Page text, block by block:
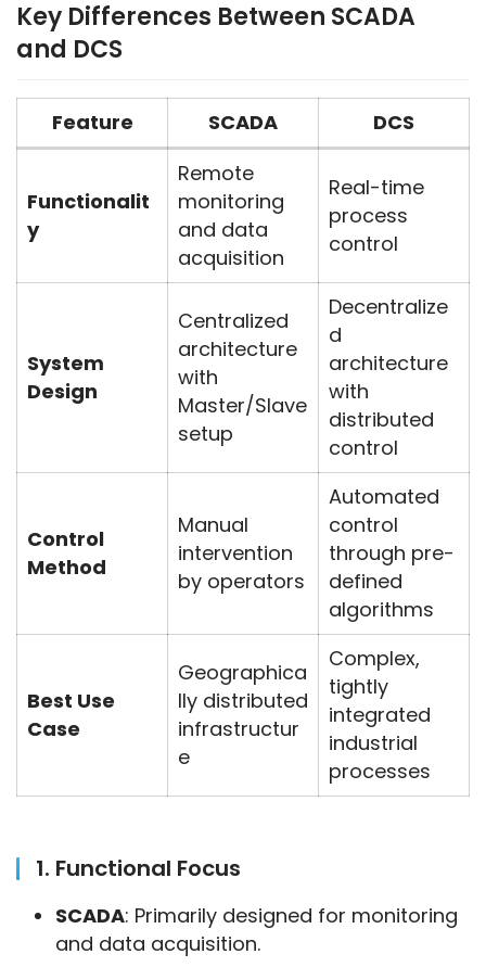
Key Differences Between SCADA
and DCS
Feature SCADA DCS
Functionalit
y
Remote
monitoring
and data
acquisition
Real-time
process
control
System
Design
Centralized
architecture
with
Master/Slave
setup
Decentralize
d
architecture
with
distributed
control
Control
Method
Manual
intervention
by operators
Automated
control
through pre-
defined
algorithms
Best Use
Case
Geographica
lly distributed
infrastructur
e
Complex,
tightly
integrated
industrial
processes
1. Functional Focus
SCADA: Primarily designed for monitoring
and data acquisition.